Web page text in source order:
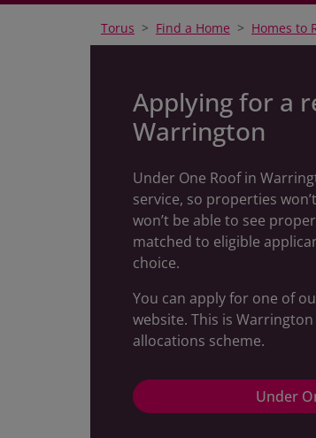
Torus Find a Home Homes to
Applying for a
Warrington
Under One Roof in
service, so properties
won’t be able to see
matched to eligible
choice.
You can apply for one of
website. This is
allocations scheme.
Under